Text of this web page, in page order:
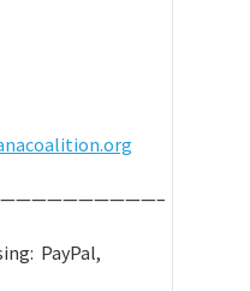
PayPal,